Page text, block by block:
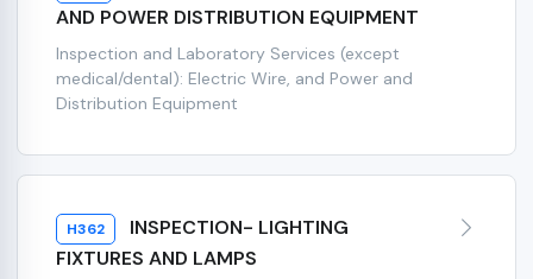
AND POWER DISTRIBUTION EQUIPMENT
Inspection and Laboratory Services (except
medical/dental): Electric Wire, and Power and
Distribution Equipment
H362
INSPECTION- LIGHTING
FIXTURES AND LAMPS